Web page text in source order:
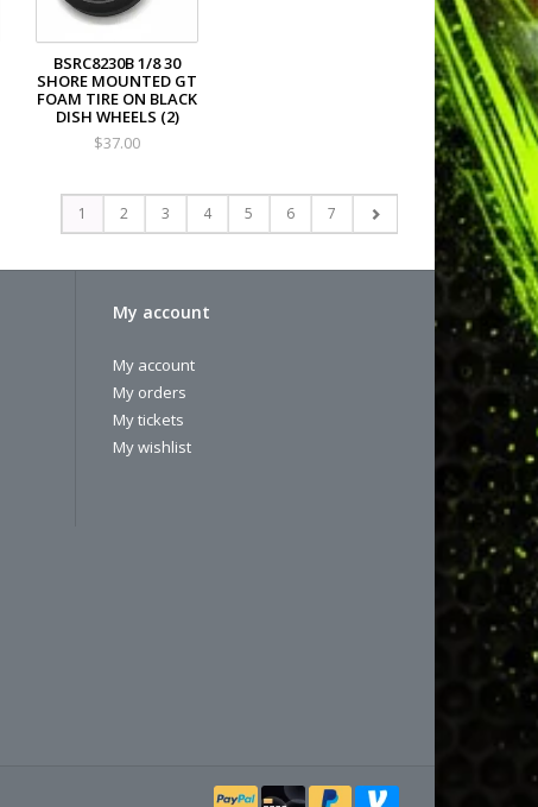
BSRC8230B 1/8 30
SHORE MOUNTED GT
FOAM TIRE ON BLACK
DISH WHEELS (2)
$37.00
1 2 3 4 5 6 7
My account
My account
My orders
My tickets
My wishlist